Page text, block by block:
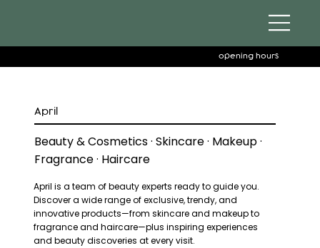
opening hours
April
Beauty & Cosmetics · Skincare · Makeup ·
Fragrance · Haircare
April is a team of beauty experts ready to guide you.
Discover a wide range of exclusive, trendy, and
innovative products—from skincare and makeup to
fragrance and haircare—plus inspiring experiences
and beauty discoveries at every visit.